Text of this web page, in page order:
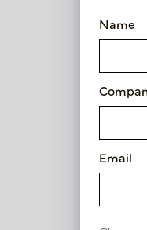
50 -
Use
Indoor
Name
Email